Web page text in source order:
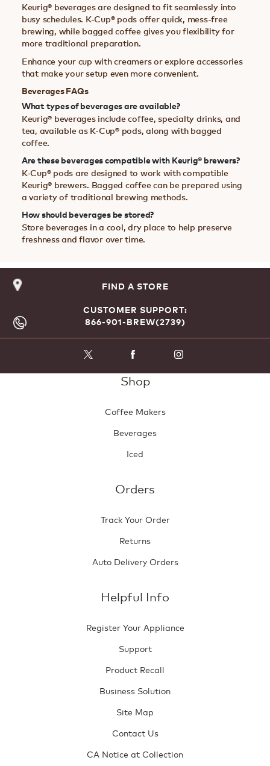
Keurig® beverages are designed to fit seamlessly into
busy schedules. K-Cup® pods offer quick, mess-free
brewing, while bagged coffee gives you flexibility for
more traditional preparation.
Enhance your cup with creamers or explore accessories
that make your setup even more convenient.
Beverages FAQs
What types of beverages are available?
Keurig® beverages include coffee, specialty drinks, and
tea, available as K-Cup® pods, along with bagged
coffee.
Are these beverages compatible with Keurig® brewers?
K-Cup® pods are designed to work with compatible
Keurig® brewers. Bagged coffee can be prepared using
a variety of traditional brewing methods.
How should beverages be stored?
Store beverages in a cool, dry place to help preserve
freshness and flavor over time.
FIND A STORE
CUSTOMER SUPPORT:
866-901-BREW(2739)
Shop
Coffee Makers
Beverages
Iced
Orders
Track Your Order
Returns
Auto Delivery Orders
Helpful Info
Register Your Appliance
Support
Product Recall
Business Solution
Site Map
Contact Us
CA Notice at Collection